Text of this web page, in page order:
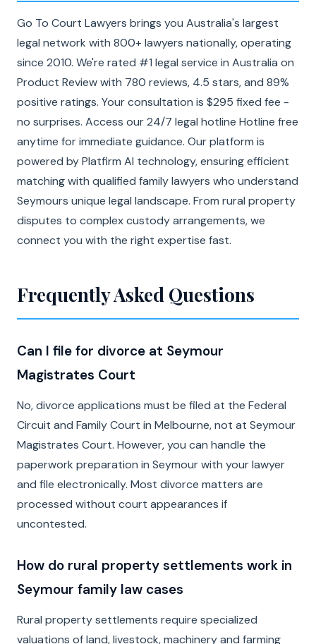
Go To Court Lawyers brings you Australia's largest
legal network with 800+ lawyers nationally, operating
since 2010. We're rated #1 legal service in Australia on
Product Review with 780 reviews, 4.5 stars, and 89%
positive ratings. Your consultation is $295 fixed fee -
no surprises. Access our 24/7 legal hotline Hotline free
anytime for immediate guidance. Our platform is
powered by Platfirm AI technology, ensuring efficient
matching with qualified family lawyers who understand
Seymours unique legal landscape. From rural property
disputes to complex custody arrangements, we
connect you with the right expertise fast.
Frequently Asked Questions
Can I file for divorce at Seymour
Magistrates Court
No, divorce applications must be filed at the Federal
Circuit and Family Court in Melbourne, not at Seymour
Magistrates Court. However, you can handle the
paperwork preparation in Seymour with your lawyer
and file electronically. Most divorce matters are
processed without court appearances if
uncontested.
How do rural property settlements work in
Seymour family law cases
Rural property settlements require specialized
valuations of land, livestock, machinery and farming